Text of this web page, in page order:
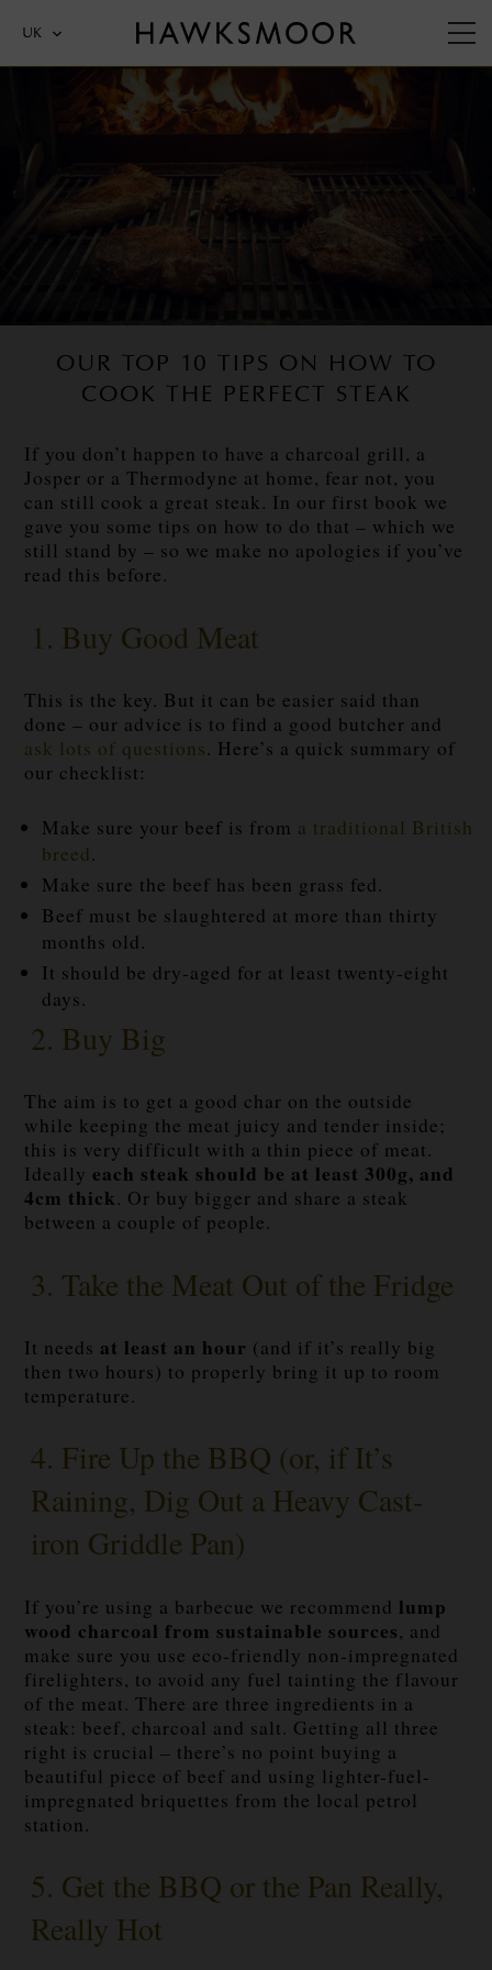
UK
OUR TOP 10 TIPS ON HOW TO
COOK THE PERFECT STEAK
If you don’t happen to have a charcoal grill, a
Josper or a Thermodyne at home, fear not, you
can still cook a great steak. In our first book we
gave you some tips on how to do that – which we
still stand by – so we make no apologies if you’ve
read this before.
1. Buy Good Meat
This is the key. But it can be easier said than
done – our advice is to find a good butcher and
ask lots of questions. Here’s a quick summary of
our checklist:
Make sure your beef is from a traditional British
breed.
Make sure the beef has been grass fed.
Beef must be slaughtered at more than thirty
months old.
It should be dry-aged for at least twenty-eight
days.
2. Buy Big
The aim is to get a good char on the outside
while keeping the meat juicy and tender inside;
this is very difficult with a thin piece of meat.
Ideally each steak should be at least 300g, and
4cm thick. Or buy bigger and share a steak
between a couple of people.
3. Take the Meat Out of the Fridge
It needs at least an hour (and if it’s really big
then two hours) to properly bring it up to room
temperature.
4. Fire Up the BBQ (or, if It’s
Raining, Dig Out a Heavy Cast-
iron Griddle Pan)
If you’re using a barbecue we recommend lump
wood charcoal from sustainable sources , and
make sure you use eco-friendly non-impregnated
firelighters, to avoid any fuel tainting the flavour
of the meat. There are three ingredients in a
steak: beef, charcoal and salt. Getting all three
right is crucial – there’s no point buying a
beautiful piece of beef and using lighter-fuel-
impregnated briquettes from the local petrol
station.
5. Get the BBQ or the Pan Really,
Really Hot